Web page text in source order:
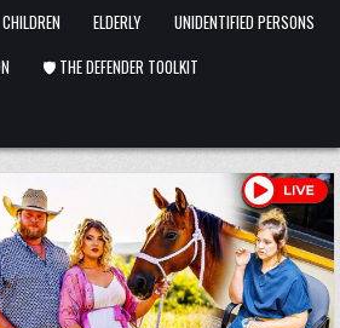
CHILDREN ELDERLY
UNIDENTIFIED PERSONS
🛡️ THE DEFENDER TOOLKIT